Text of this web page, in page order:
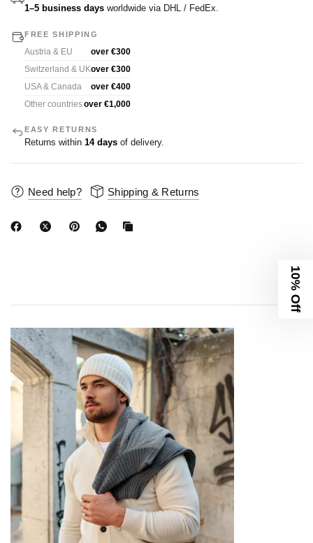
1–5 business days worldwide via DHL / FedEx.
FREE SHIPPING
Austria & EU
over €300
Switzerland & UKover €300
USA & Canada
over €400
Other countriesover €1,000
EASY RETURNS
Returns within 14 days of delivery.
Need help? Shipping & Returns
10% Off